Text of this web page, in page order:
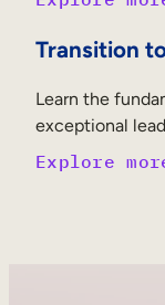
Transition
Learn the
exceptional
Explore